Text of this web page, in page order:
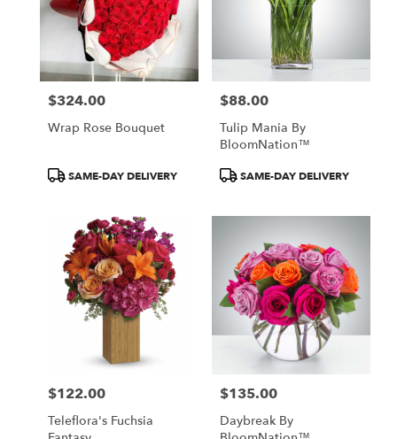
Atlanta
local
florists
Atlanta,
Atlanta,
Price:
$324.00
Wrap Rose Bouquet
ProductSAME-DAY DELIVERY
Price:
$88.00
Tulip Mania By
BloomNation™
ProductSAME-DAY DELIVERY
Price:
$122.00
Teleflora's Fuchsia
Price:
$135.00
Daybreak By